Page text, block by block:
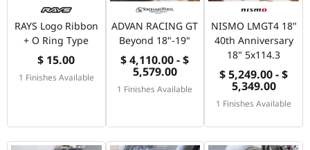
RAYS Logo Ribbon
+ O Ring Type
$ 15.00
1 Finishes Available
ADVAN RACING GT
Beyond 18"-19"
$ 4,110.00 - $
5,579.00
1 Finishes Available
NISMO LMGT4 18"
40th Anniversary
18" 5x114.3
$ 5,249.00 - $
5,349.00
1 Finishes Available